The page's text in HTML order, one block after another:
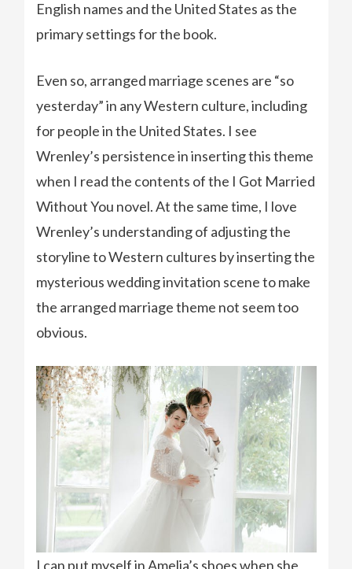
English names and the United States as the
primary settings for the book.
Even so, arranged marriage scenes are “so
yesterday” in any Western culture, including
for people in the United States. I see
Wrenley’s persistence in inserting this theme
when I read the contents of the I Got Married
Without You novel. At the same time, I love
Wrenley’s understanding of adjusting the
storyline to Western cultures by inserting the
mysterious wedding invitation scene to make
the arranged marriage theme not seem too
obvious.
I can put myself in Amelia’s shoes when she